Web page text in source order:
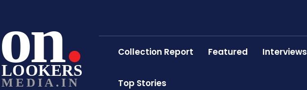
on
LOOKERS
MEDIA.IN
Collection Report Featured Interviews
Top Stories